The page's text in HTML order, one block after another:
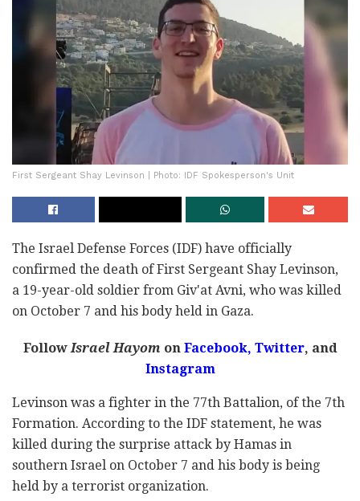
First Sergeant Shay Levinson | Photo: IDF Spokesperson's Unit
The Israel Defense Forces (IDF) have officially
confirmed the death of First Sergeant Shay Levinson,
a 19-year-old soldier from Giv'at Avni, who was killed
on October 7 and his body held in Gaza.
FollowIsrael Hayom onFacebook, Twitter, and
Instagram
Levinson was a fighter in the 77th Battalion, of the 7th
Formation. According to the IDF statement, he was
killed during the surprise attack by Hamas in
southern Israel on October 7 and his body is being
held by a terrorist organization.